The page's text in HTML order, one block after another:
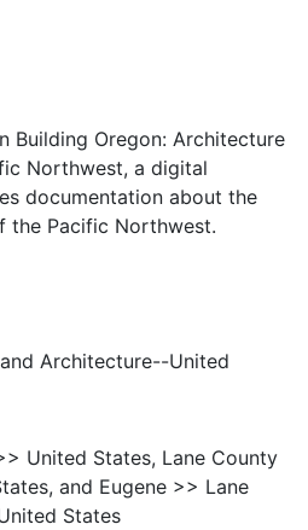
Building Oregon: Architecture
Northwest, a digital
documentation about the
the Pacific Northwest.
Architecture--United
United States, Lane County
and Eugene >> Lane
States